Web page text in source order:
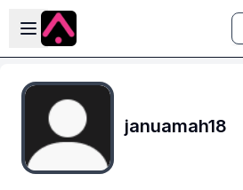
Skip to main content
Open sidebar
januamah18